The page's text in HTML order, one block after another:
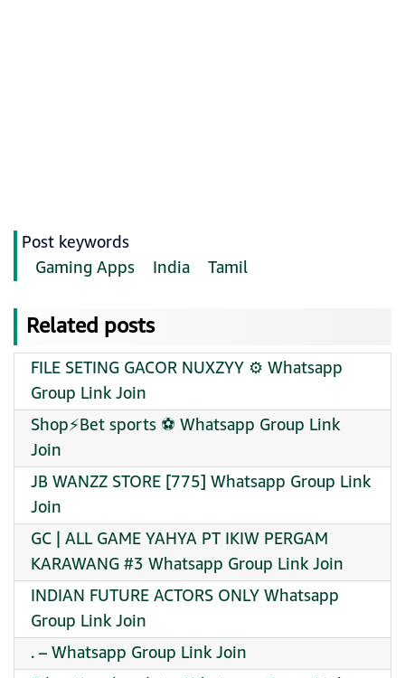
Post keywords
Gaming Apps
India Tamil
Related posts
FILE SETING GACOR NUXZYY ⚙️ Whatsapp
Group Link Join
Shop⚡Bet sports ⚽ Whatsapp Group Link
Join
JB WANZZ STORE [775] Whatsapp Group Link
Join
GC | ALL GAME YAHYA PT IKIW PERGAM
KARAWANG #3 Whatsapp Group Link Join
INDIAN FUTURE ACTORS ONLY Whatsapp
Group Link Join
. – Whatsapp Group Link Join